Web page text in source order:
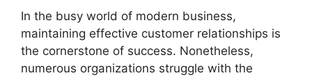
In the busy world of modern business,
maintaining effective customer relationships is
the cornerstone of success. Nonetheless,
numerous organizations struggle with the